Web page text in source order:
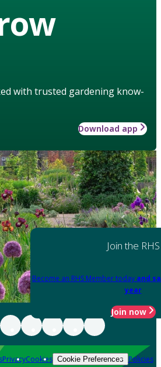
with trusted gardening know-
Download app
Join the RHS
Become an RHS Member today and
year
Join now
PrivacyCookies Cookie Preferences Policies